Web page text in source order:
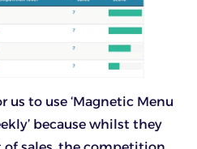
us to use ‘Magnetic Menu
because whilst they